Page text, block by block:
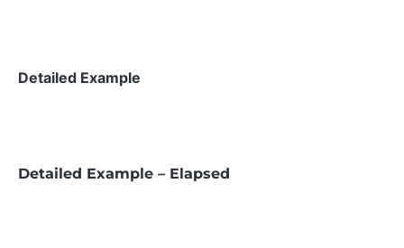
Detailed Example
Detailed Example – Elapsed